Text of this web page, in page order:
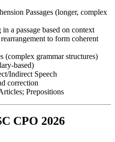
Passages (longer, complex
a passage based on context
to form coherent
(complex grammar structures)
based)
Indirect Speech
correction
Prepositions
CPO 2026